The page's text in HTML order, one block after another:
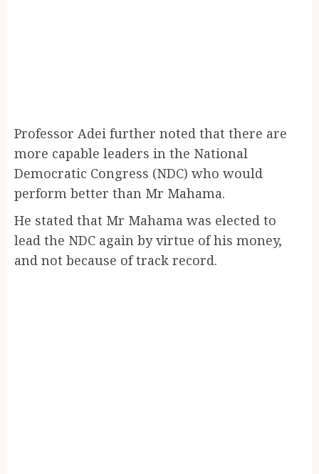
Professor Adei further noted that there are
more capable leaders in the National
Democratic Congress (NDC) who would
perform better than Mr Mahama.
He stated that Mr Mahama was elected to
lead the NDC again by virtue of his money,
and not because of track record.